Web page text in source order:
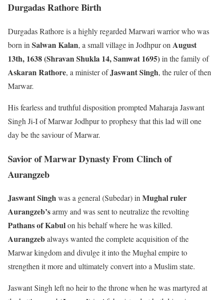
Durgadas Rathore Birth
Durgadas Rathore is a highly regarded Marwari warrior who was
born in Salwan Kalan, a small village in Jodhpur on August
13th, 1638 (Shravan Shukla 14, Samwat 1695)in the family of
Askaran Rathore, a minister ofJaswant Singh, the ruler of then
Marwar.
His fearless and truthful disposition prompted Maharaja Jaswant
Singh Ji-I of Marwar Jodhpur to prophesy that this lad will one
day be the saviour of Marwar.
Savior of Marwar Dynasty From Clinch of
Aurangzeb
Jaswant Singhwas a general (Subedar) inMughal ruler
Aurangzeb’sarmy and was sent to neutralize the revolting
Pathans of Kabulon his behalf where he was killed.
Aurangzebalways wanted the complete acquisition of the
Marwar kingdom and divulge it into the Mughal empire to
strengthen it more and ultimately convert into a Muslim state.
Jaswant Singh left no heir to the throne when he was martyred at